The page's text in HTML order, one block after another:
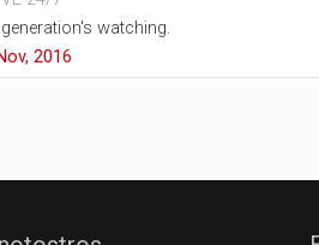
watching.
2016